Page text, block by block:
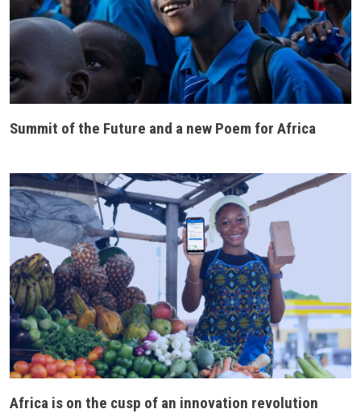
Summit of the Future and a new Poem for Africa
Africa is on the cusp of an innovation revolution